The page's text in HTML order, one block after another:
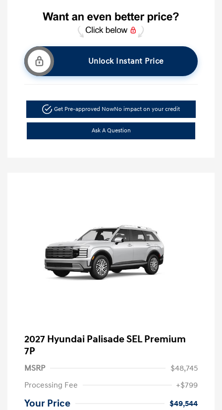
Unlock Instant Price
Get Pre-approved NowNo impact on your credit
Ask A Question
2027 Hyundai Palisade SEL Premium
7P
MSRP
$48,745
Processing Fee
+$799
Your Price
$49,544